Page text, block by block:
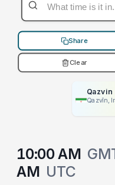
Share
Clear
Qazvin
Qazvīn,
10:00 AM
AM UTC